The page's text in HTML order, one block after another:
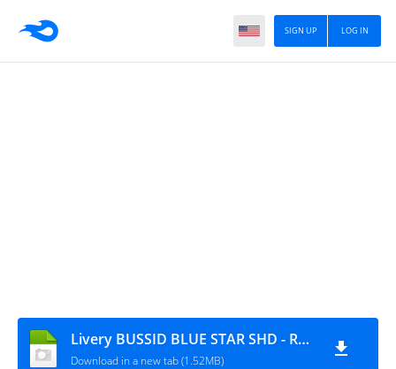
LOG IN
SIGN UP
Livery BUSSID BLUE STAR SHD - Raina.id
Download in a new tab (1.52MB)